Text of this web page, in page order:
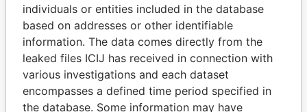
ALFREDO CRISTIANI
Former President
PEDRO PABLO
KUCZYNSKI
individuals or entities included in the database
based on addresses or other identifiable
information. The data comes directly from the
leaked files ICIJ has received in connection with
various investigations and each dataset
encompasses a defined time period specified in
the database. Some information may have